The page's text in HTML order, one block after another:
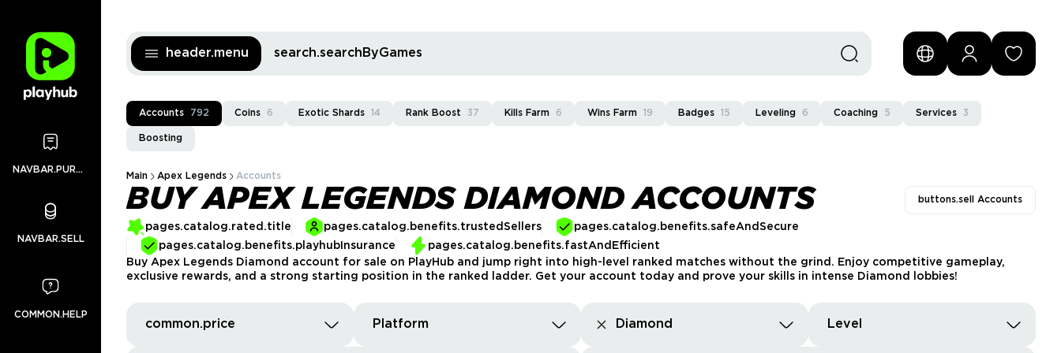
header.menu search.searchByGames
Accounts 792 Coins 6 Exotic Shards 14 Rank Boost 37 Kills Farm 6 Wins Farm 19 Badges 15 Leveling 6 Coaching 5 Services 3
Boosting
Main Apex Legends Accounts
BUY APEX LEGENDS DIAMOND ACCOUNTS buttons.sell Accounts
pages.catalog.rated.title pages.catalog.benefits.trustedSellers
pages.catalog.benefits.safeAndSecure
pages.catalog.benefits.playhubInsurance
pages.catalog.benefits.fastAndEfficient
Buy Apex Legends Diamond account for sale on PlayHub and jump right into high-level ranked matches without the grind. Enjoy competitive gameplay,
exclusive rewards, and a strong starting position in the ranked ladder. Get your account today and prove your skills in intense Diamond lobbies!
common.price Platform Diamond Level
NAVBAR.PURCHASES
NAVBAR.SELL
COMMON.HELP